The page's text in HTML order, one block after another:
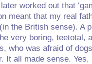
worked out that
meant that my real
the British sense). A
very boring, teetotal,
who was afraid of
It all made sense.